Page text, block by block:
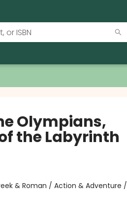
Olympians,
the Labyrinth
& Roman / Action & Adventure /